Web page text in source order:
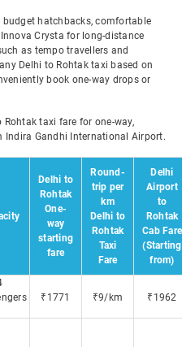
hatchbacks, comfortable
Crysta for long-distance
as tempo travellers and
Delhi to Rohtak taxi based on
book one-way drops or
taxi fare for one-way,
Gandhi International Airport.
Delhi to
Rohtak
One-
way
starting
fare
Round-
trip per
km
Delhi to
Rohtak
Taxi
Fare
Delhi
Airport
to
Rohtak
Cab Fare
(Starting
from)
₹1771 ₹9/km ₹1962